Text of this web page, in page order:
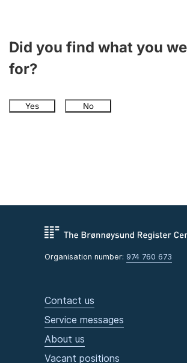
Did you find what you
for?
Yes No
Organisation number: 974 760 673
Contact us
Service messages
About us
Vacant positions